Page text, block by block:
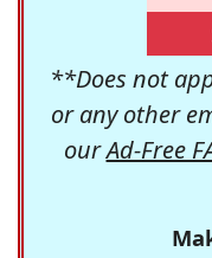
**Does not
or any other
ourAd-Free